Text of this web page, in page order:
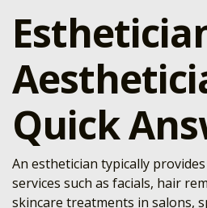
Quick
An esthetician typically
services such as facials, hair
skincare treatments in salons,